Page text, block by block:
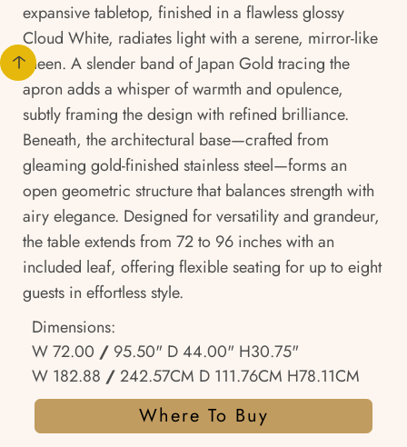
expansive tabletop, finished in a flawless glossy
Cloud White, radiates light with a serene, mirror-like
sheen. A slender band of Japan Gold tracing the
apron adds a whisper of warmth and opulence,
subtly framing the design with refined brilliance.
Beneath, the architectural base—crafted from
gleaming gold-finished stainless steel—forms an
open geometric structure that balances strength with
airy elegance. Designed for versatility and grandeur,
the table extends from 72 to 96 inches with an
included leaf, offering flexible seating for up to eight
guests in effortless style.
Dimensions:
W 72.00 / 95.50" D 44.00" H30.75"
W 182.88 /242.57CM D 111.76CM H78.11CM
Where To Buy